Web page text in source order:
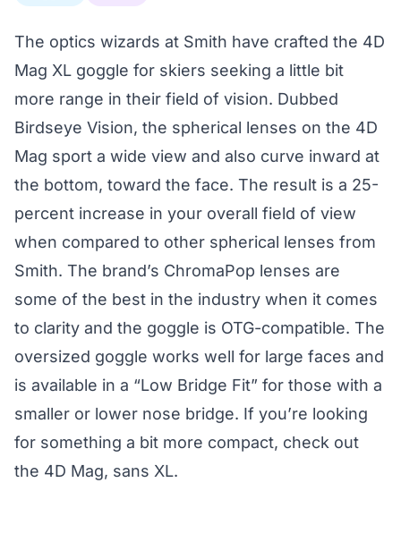
The optics wizards at Smith have crafted the 4D
Mag XL goggle for skiers seeking a little bit
more range in their field of vision. Dubbed
Birdseye Vision, the spherical lenses on the 4D
Mag sport a wide view and also curve inward at
the bottom, toward the face. The result is a 25-
percent increase in your overall field of view
when compared to other spherical lenses from
Smith. The brand’s ChromaPop lenses are
some of the best in the industry when it comes
to clarity and the goggle is OTG-compatible. The
oversized goggle works well for large faces and
is available in a “Low Bridge Fit” for those with a
smaller or lower nose bridge. If you’re looking
for something a bit more compact, check out
the 4D Mag, sans XL.